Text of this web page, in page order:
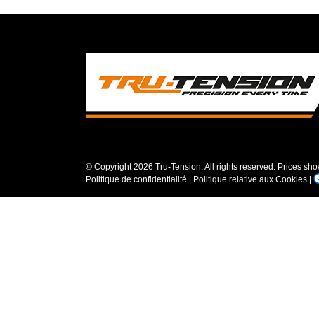
© Copyright2026 Tru-Tension. All rights reserved. Prices
Politique de confidentialité
Politique relative aux Cookies